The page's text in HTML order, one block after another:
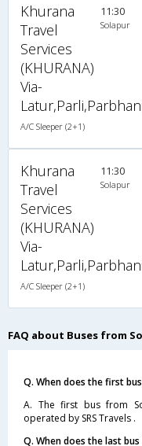
Khurana
Travel
Services
(KHURANA)
Via-
A/C Sleeper (2+1)
11:30
Solapur
Khurana
Travel
Services
(KHURANA)
Via-
A/C Sleeper (2+1)
11:30
Solapur
FAQ about Buses from
Q. When does the first
A. The first bus from
operated by SRS Travels .
Q. When does the last